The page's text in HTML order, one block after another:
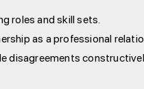
roles and skill sets.
as a professional
disagreements